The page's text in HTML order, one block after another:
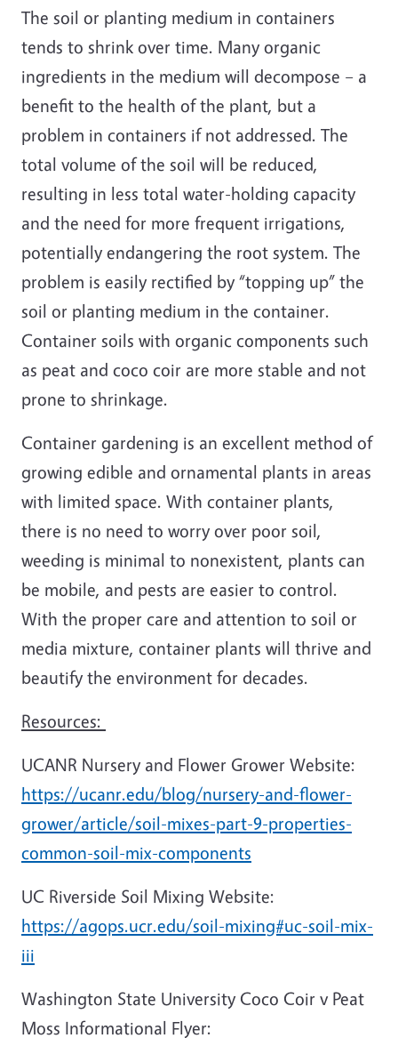
The soil or planting medium in containers
tends to shrink over time. Many organic
ingredients in the medium will decompose – a
benefit to the health of the plant, but a
problem in containers if not addressed. The
total volume of the soil will be reduced,
resulting in less total water-holding capacity
and the need for more frequent irrigations,
potentially endangering the root system. The
problem is easily rectified by “topping up” the
soil or planting medium in the container.
Container soils with organic components such
as peat and coco coir are more stable and not
prone to shrinkage.
Container gardening is an excellent method of
growing edible and ornamental plants in areas
with limited space. With container plants,
there is no need to worry over poor soil,
weeding is minimal to nonexistent, plants can
be mobile, and pests are easier to control.
With the proper care and attention to soil or
media mixture, container plants will thrive and
beautify the environment for decades.
Resources:
UCANR Nursery and Flower Grower Website:
https://ucanr.edu/blog/nursery-and-flower-
grower/article/soil-mixes-part-9-properties-
common-soil-mix-components
UC Riverside Soil Mixing Website:
https://agops.ucr.edu/soil-mixing#uc-soil-mix-
iii
Washington State University Coco Coir v Peat
Moss Informational Flyer: